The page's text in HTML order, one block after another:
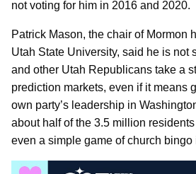
not voting for him in 2016 and 2020.
Patrick Mason, the chair of Mormon
Utah State University, said he is not
and other Utah Republicans take a
prediction markets, even if it means
own party’s leadership in
about half of the 3.5 million
even a simple game of church bingo